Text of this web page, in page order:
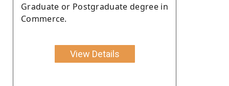
Graduate or Postgraduate degree in
Commerce.
View Details